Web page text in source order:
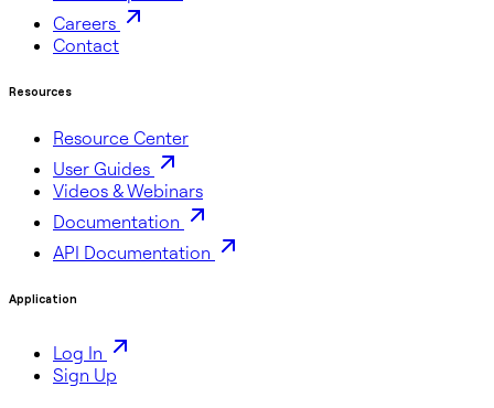
Careers
Contact
Resources
Resource Center
User Guides
Videos & Webinars
Documentation
API Documentation
Application
Log In
Sign Up